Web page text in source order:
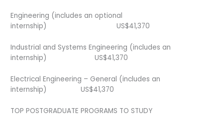
Engineering (includes an optional
internship) US$41,370
Industrial and Systems Engineering (includes an
internship) US$41,370
Electrical Engineering – General (includes an
internship) US$41,370
TOP POSTGRADUATE PROGRAMS TO STUDY